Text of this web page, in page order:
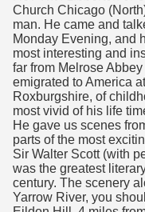
Church Chicago
man. He came and
Monday Evening, and
most interesting and
far from Melrose
emigrated to America
Roxburgshire, of
most vivid of his life
He gave us scenes
parts of the most
Sir Walter Scott (with
was the greatest
century. The scenery
Yarrow River, you